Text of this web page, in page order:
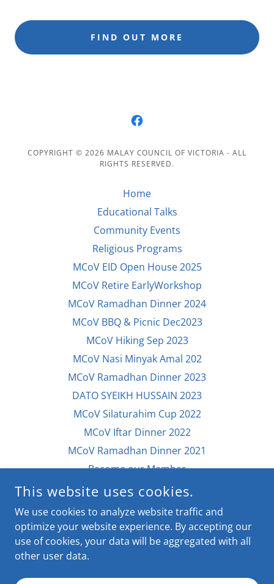
FIND OUT MORE
COPYRIGHT © 2026 MALAY COUNCIL OF VICTORIA - ALL
RIGHTS RESERVED.
Home
Educational Talks
Community Events
Religious Programs
MCoV EID Open House 2025
MCoV Retire EarlyWorkshop
MCoV Ramadhan Dinner 2024
MCoV BBQ & Picnic Dec2023
MCoV Hiking Sep 2023
MCoV Nasi Minyak Amal 202
MCoV Ramadhan Dinner 2023
DATO SYEIKH HUSSAIN 2023
MCoV Silaturahim Cup 2022
MCoV Iftar Dinner 2022
MCoV Ramadhan Dinner 2021
Become our Member
Contribute to MCoV
Contact Us / Feedback
Archive storage
POWERED BY
This website uses cookies.
We use cookies to analyze website traffic and
optimize your website experience. By accepting our
use of cookies, your data will be aggregated with all
other user data.